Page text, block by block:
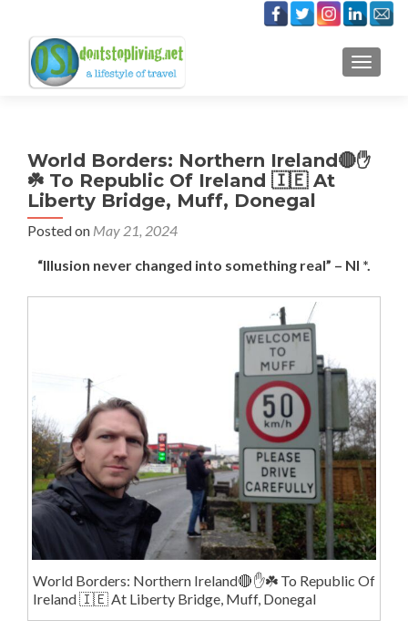
World Borders: Northern Ireland🔴✋️
☘️ To Republic Of Ireland 🇮🇪 At
Liberty Bridge, Muff, Donegal
Posted on May 21, 2024
“Illusion never changed into something real” – NI *.
World Borders: Northern Ireland🔴✋️☘️ To Republic Of
Ireland 🇮🇪 At Liberty Bridge, Muff, Donegal